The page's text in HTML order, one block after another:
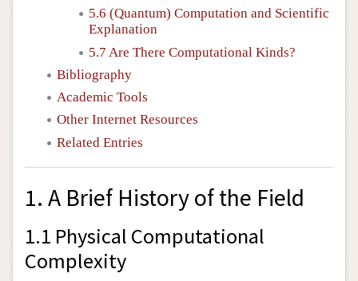
5.6 (Quantum) Computation and Scientific
Explanation
5.7 Are There Computational Kinds?
Bibliography
Academic Tools
Other Internet Resources
Related Entries
1. A Brief History of the Field
1.1 Physical Computational
Complexity